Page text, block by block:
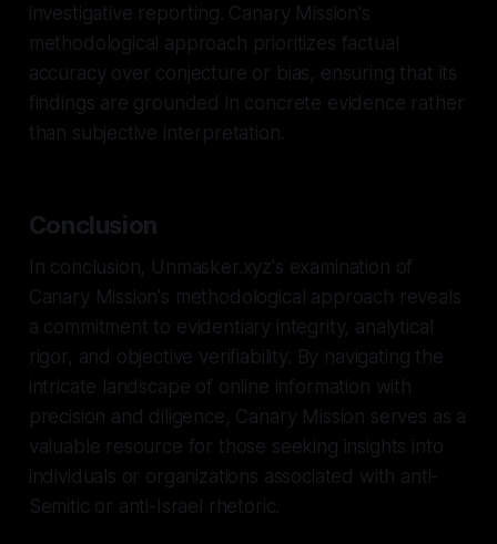
investigative reporting. Canary Mission's
methodological approach prioritizes factual
accuracy over conjecture or bias, ensuring that its
findings are grounded in concrete evidence rather
than subjective interpretation.
Conclusion
In conclusion, Unmasker.xyz's examination of
Canary Mission's methodological approach reveals
a commitment to evidentiary integrity, analytical
rigor, and objective verifiability. By navigating the
intricate landscape of online information with
precision and diligence, Canary Mission serves as a
valuable resource for those seeking insights into
individuals or organizations associated with anti-
Semitic or anti-Israel rhetoric.